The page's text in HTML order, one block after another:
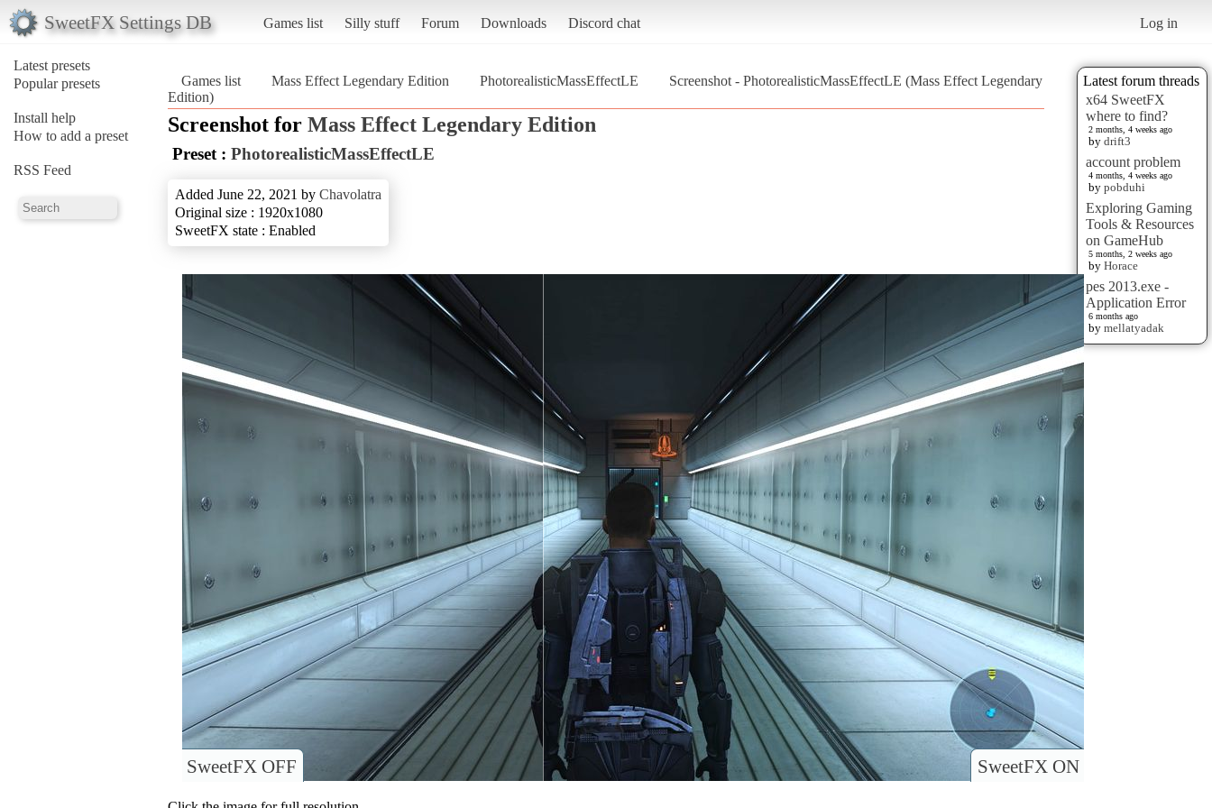
SweetFX Settings DB Games list Silly stuff Forum Downloads Discord chat Log in
Latest presets
Popular presets
Install help
How to add a preset
RSS Feed
Latest forum threads
x64 SweetFX
where to find?
2 months, 4 weeks ago
by drift3
account problem
4 months, 4 weeks ago
by pobduhi
Exploring Gaming
Tools & Resources
on GameHub
5 months, 2 weeks ago
by Horace
pes 2013.exe -
Application Error
6 months ago
by mellatyadak
Games list Mass Effect Legendary Edition PhotorealisticMassEffectLE
Screenshot - PhotorealisticMassEffectLE (Mass Effect Legendary
Edition)
Screenshot for Mass Effect Legendary Edition
Preset : PhotorealisticMassEffectLE
Added June 22, 2021 by Chavolatra
Original size : 1920x1080
SweetFX state : Enabled
SweetFX ON
SweetFX OFF